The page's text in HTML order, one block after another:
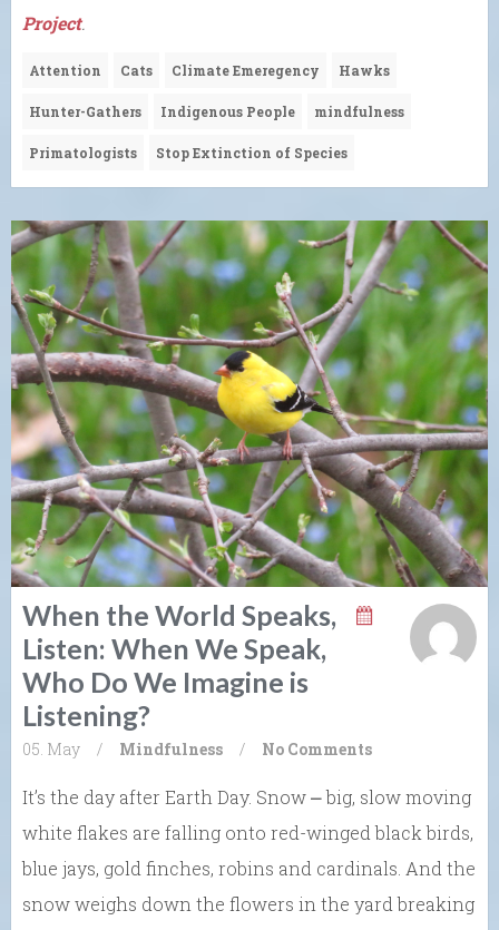
Project.
Attention Cats Climate Emeregency Hawks
Hunter-Gathers Indigenous People mindfulness
Primatologists Stop Extinction of Species
When the World Speaks,
Listen: When We Speak,
Who Do We Imagine is
Listening?
05. May / Mindfulness / No Comments
It’s the day after Earth Day. Snow ⎼ big, slow moving
white flakes are falling onto red-winged black birds,
blue jays, gold finches, robins and cardinals. And the
snow weighs down the flowers in the yard breaking